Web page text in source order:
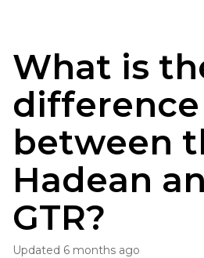
What is
difference
between
Hadean
GTR?
Updated 6 months ago